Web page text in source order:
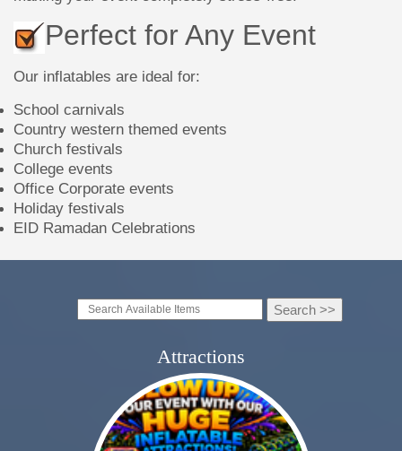
Perfect for Any Event
Our inflatables are ideal for:
School carnivals
Country western themed events
Church festivals
College events
Office Corporate events
Holiday festivals
EID Ramadan Celebrations
Attractions